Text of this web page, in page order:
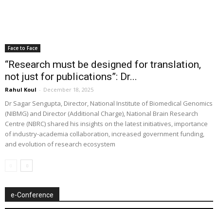
Face to Face
“Research must be designed for translation,
not just for publications”: Dr...
Rahul Koul - December 18, 2025
Dr Sagar Sengupta, Director, National Institute of Biomedical Genomics
(NIBMG) and Director (Additional Charge), National Brain Research
Centre (NBRC) shared his insights on the latest initiatives, importance
of industry-academia collaboration, increased government funding,
and evolution of research ecosystem
e-Conference